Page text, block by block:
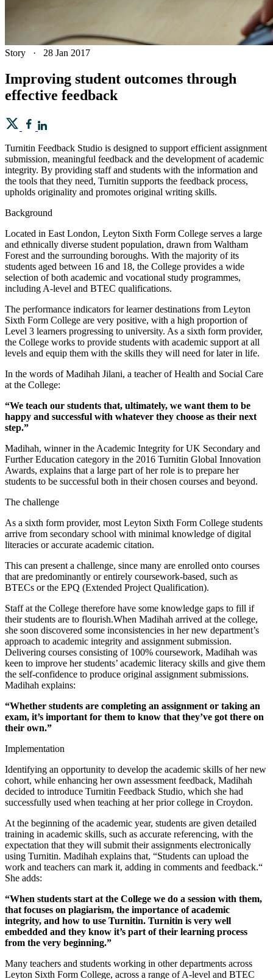
Story · 28 Jan 2017
Improving student outcomes through
effective feedback
Turnitin Feedback Studio is designed to support efficient assignment
submission, meaningful feedback and the development of academic
integrity. By providing staff and students with the information and
the tools that they need, Turnitin supports the feedback process,
upholds originality and promotes original writing skills.
Background
Located in East London, Leyton Sixth Form College serves a large
and ethnically diverse student population, drawn from Waltham
Forest and the surrounding boroughs. With the majority of its
students aged between 16 and 18, the College provides a wide
selection of both academic and vocational study programmes,
including A-level and BTEC qualifications.
The performance indicators for learner destinations from Leyton
Sixth Form College are very positive, with a high proportion of
Level 3 learners progressing to university. As a sixth form provider,
the College works to provide students with academic support at all
levels and equip them with the skills they will need for later in life.
In the words of Madihah Jilani, a teacher of Health and Social Care
at the College:
“We teach our students that, ultimately, we want them to be
happy and successful with whatever they choose as their next
step.”
Madihah, winner in the Academic Integrity for UK Secondary and
Further Education category in the 2016 Turnitin Global Innovation
Awards, explains that a large part of her role is to prepare her
students to be successful both in their chosen courses and beyond.
The challenge
As a sixth form provider, most Leyton Sixth Form College students
arrive from secondary school with minimal knowledge of digital
literacies or accurate academic citation.
This can present a challenge, since many are enrolled onto courses
that are predominantly or entirely coursework-based, such as
BTECs or the EPQ (Extended Project Qualification).
Staff at the College therefore have some knowledge gaps to fill if
their students are to flourish.When Madihah arrived at the college,
she soon discovered some inconsistencies in her new department’s
approach to academic integrity and assignment submission.
Delivering courses consisting of 100% coursework, Madihah was
keen to improve her students’ academic literacy skills and give them
the self-confidence to produce original assignment submissions.
Madihah explains:
“Whether students are completing an assignment or taking an
exam, it’s important for them to know that they’ve got there on
their own.”
Implementation
Identifying an opportunity to develop the academic skills of her new
cohort, while enhancing her own assessment feedback, Madihah
decided to introduce Turnitin Feedback Studio, which she had
successfully used when teaching at her prior college in Croydon.
At the beginning of the academic year, students are given detailed
training in academic skills, such as accurate referencing, with the
expectation that they will submit their assignments electronically
using Turnitin. Madihah explains that, “Students can upload the
work and teachers can mark it, adding in comments and feedback.“
She adds:
“When students start at the College we do a session with them,
that focuses on plagiarism, the importance of academic
integrity, and how to use Turnitin. Turnitin is very well
embedded and they know it’s part of their learning process
from the very beginning.”
Many teachers and students working in other departments across
Leyton Sixth Form College, across a range of A-level and BTEC